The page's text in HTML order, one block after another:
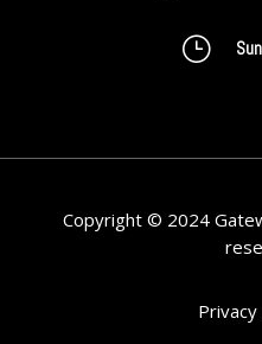
}
Copyright © 2024